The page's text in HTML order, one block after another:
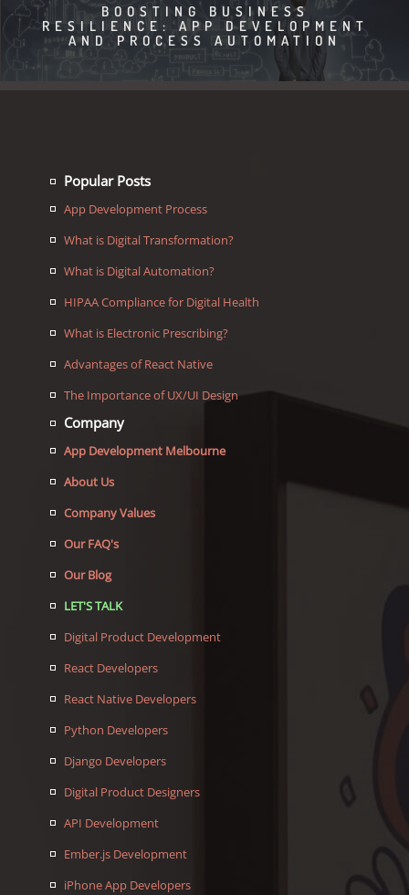
BOOSTING BUSINESS
RESILIENCE: APP DEVELOPMENT
AND PROCESS AUTOMATION
Popular Posts
App Development Process
What is Digital Transformation?
What is Digital Automation?
HIPAA Compliance for Digital Health
What is Electronic Prescribing?
Advantages of React Native
The Importance of UX/UI Design
Company
App Development Melbourne
About Us
Company Values
Our FAQ's
Our Blog
LET'S TALK
Digital Product Development
React Developers
React Native Developers
Python Developers
Django Developers
Digital Product Designers
API Development
Ember.js Development
iPhone App Developers